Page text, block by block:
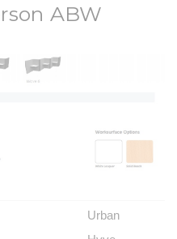
ABW
Urban